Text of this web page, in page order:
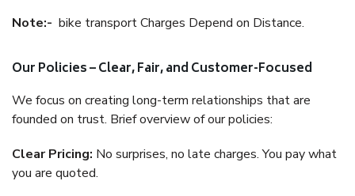
Note:- bike transport Charges Depend on Distance.
Our Policies – Clear, Fair, and Customer-Focused
We focus on creating long-term relationships that are
founded on trust. Brief overview of our policies:
Clear Pricing: No surprises, no late charges. You pay what
you are quoted.